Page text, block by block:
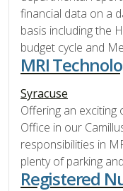
financial data on a
basis including the
budget cycle and
MRI
Syracuse
Offering an
Office in our
responsibilities in
plenty of parking
Registered